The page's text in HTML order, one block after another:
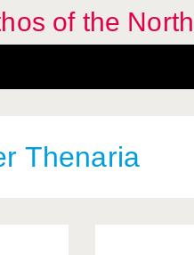
of the
Thenaria